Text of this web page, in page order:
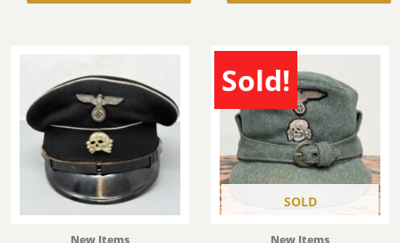
New Items
Sold!
SOLD
New Items